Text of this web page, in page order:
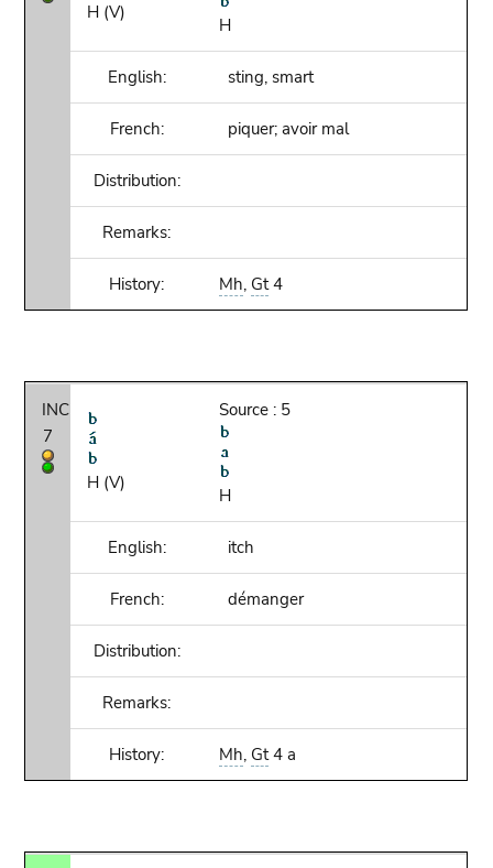
H (V)
H
English: sting, smart
French: piquer; avoir mal
Distribution:
Remarks:
History: Mh, Gt4
INC
7
H (V)
Source : 5
H
English: itch
French: démanger
Distribution:
Remarks:
History: Mh, Gt4 a